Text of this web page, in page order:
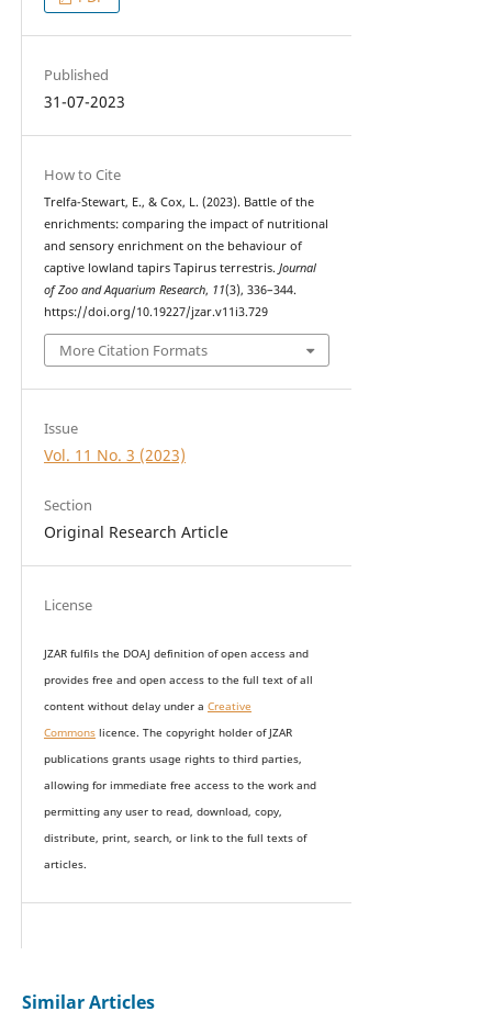
Published
31-07-2023
How to Cite
Trelfa-Stewart, E., & Cox, L. (2023). Battle of the
enrichments: comparing the impact of nutritional
and sensory enrichment on the behaviour of
captive lowland tapirs Tapirus terrestris. Journal
of Zoo and Aquarium Research, 11(3), 336–344.
https://doi.org/10.19227/jzar.v11i3.729
More Citation Formats
Issue
Vol. 11 No. 3 (2023)
Section
Original Research Article
License
JZAR fulfils the DOAJ definition of open access and
provides free and open access to the full text of all
content without delay under a Creative
Commonslicence. The copyright holder of JZAR
publications grants usage rights to third parties,
allowing for immediate free access to the work and
permitting any user to read, download, copy,
distribute, print, search, or link to the full texts of
articles.
Similar Articles